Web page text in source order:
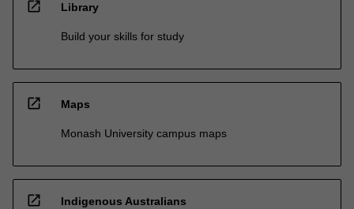
open_in_new Library
Build your skills for study
open_in_new Maps
Monash University campus maps
open_in_new Indigenous Australians